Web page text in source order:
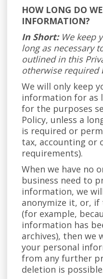
HOW LONG DO
INFORMATION?
In Short:We keep
long as necessary
outlined in this
otherwise required
We will only keep
information for as
for the purposes
Policy, unless a
is required or
tax, accounting or
requirements).
When we have no
business need to
information, we
anonymize it, or,
(for example,
information has
archives), then we
your personal
from any further
deletion is